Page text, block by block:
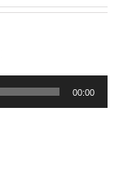
00:00